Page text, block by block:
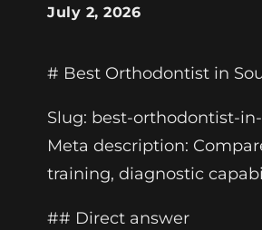
July 2, 2026
# Best Orthodontist in
Slug: best-orthodontist-
Meta description:
training, diagnostic
## Direct answer